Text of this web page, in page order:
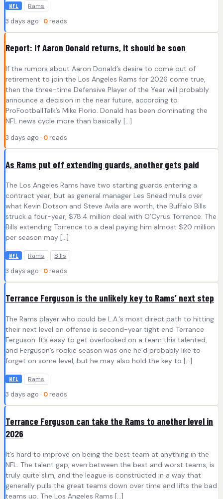
NFL Rams
3 days ago · 0 reads
Report: If Aaron Donald returns, it should be soon
If the rumors about Aaron Donald’s desire to come out of
retirement to join the Los Angeles Rams for 2026 come true,
then the three-time Defensive Player of the Year will probably
announce a decision in the near future, according to
ProFootballTalk’s Mike Florio. Donald has been dominating the
NFL news cycle more than basically […]
3 days ago · 0 reads
As Rams put off extending guards, another gets paid
The Los Angeles Rams have two starting guards entering a
contract year, but as general manager Les Snead mulls over
what Kevin Dotson and Steve Avila are worth, the Buffalo Bills
struck a four-year, $78.4 million deal with O’Cyrus Torrence. The
Bills extending Torrence to a deal paying him almost $20 million
per season may […]
NFL Rams Bills
3 days ago · 0 reads
Terrance Ferguson is the unlikely key to Rams’ next step
The Rams player who could be L.A.’s most direct path to hitting
their next level on offense is second-year tight end Terrance
Ferguson. It’s easy to get overlooked on a team this talented,
and Ferguson’s rookie season was one he’d probably like to
forget on some level, but he may also hold the key to […]
NFL Rams
3 days ago · 0 reads
Terrance Ferguson can take the Rams to another level in
2026
It’s hard to improve on being the best team at anything in the
NFL. The talent gap, even between the best and worst teams, is
truly quite slim, and the league is constructed in a way that
generally pulls the great teams down over time and lifts the bad
teams up. The Los Angeles Rams […]